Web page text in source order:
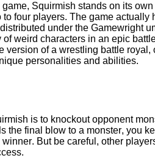
Squirmish stands on its
to four players. The game
under the Gamewright
of weird characters in an epic
version of a wrestling battle
personalities and abilities.
is to knockout opponent
the final blow to a monster, you
But be careful, other